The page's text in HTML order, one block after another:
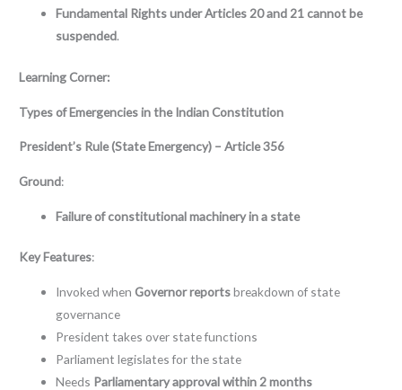
Fundamental Rights under Articles 20 and 21 cannot be
suspended.
Learning Corner:
Types of Emergencies in the Indian Constitution
President’s Rule (State Emergency) – Article 356
Ground:
Failure of constitutional machinery in a state
Key Features:
Invoked whenGovernor reportsbreakdown of state
governance
President takes over state functions
Parliament legislates for the state
Needs Parliamentary approval within 2 months